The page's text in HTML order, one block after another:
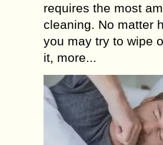
requires the most
cleaning. No matter
you may try to wipe
it, more...